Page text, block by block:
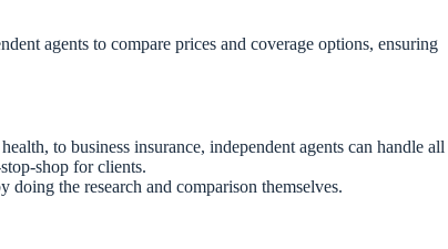
agents to compare prices and coverage options, ensuring
to business insurance, independent agents can handle all
shop for clients.
doing the research and comparison themselves.